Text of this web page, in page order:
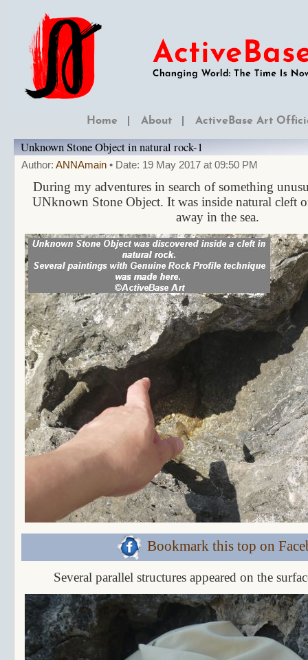
Home About ActiveBase Art
Unknown Stone Object in natural rock-1
Author: ANNAmain • Date: 19 May 2017 at 09:50 PM
During my adventures in search of something
UNknown Stone Object. It was inside natural cleft
away in the sea.
Bookmark this top on
Several parallel structures appeared on the